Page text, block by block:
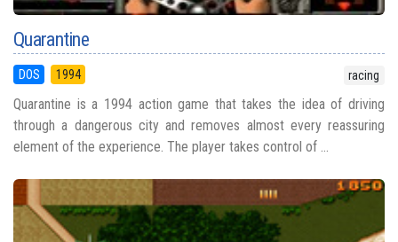
Quarantine
DOS 1994 racing
Quarantine is a 1994 action game that takes the idea of driving
through a dangerous city and removes almost every reassuring
element of the experience. The player takes control of ...